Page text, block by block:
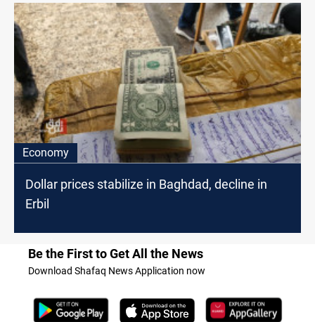
Economy
Dollar prices stabilize in Baghdad, decline in
Erbil
Be the First to Get All the News
Download Shafaq News Application now